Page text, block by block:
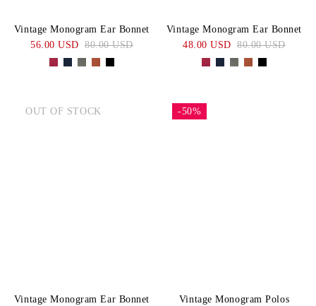
Vintage Monogram Ear Bonnet
56.00 USD 80.00 USD
Vintage Monogram Ear Bonnet
48.00 USD 80.00 USD
OUT OF STOCK
Vintage Monogram Ear Bonnet
-50%
Vintage Monogram Polos